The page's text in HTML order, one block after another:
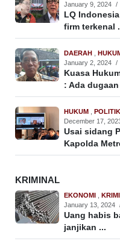
January 9, 2024 /
LQ
firm terkenal
DAERAH
January 2, 2024 /
Kuasa
: Ada dugaan
HUKUM
POLITIK
December 17,
Usai sidang
Kapolda
KRIMINAL
EKONOMI
January 13, 2024
Uang habis
janjikan ...